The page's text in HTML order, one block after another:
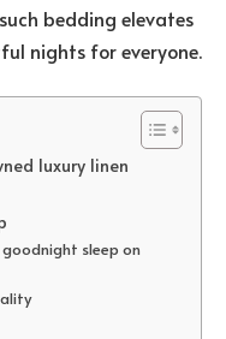
bedding elevates
nights for everyone.
luxury linen
sleep on